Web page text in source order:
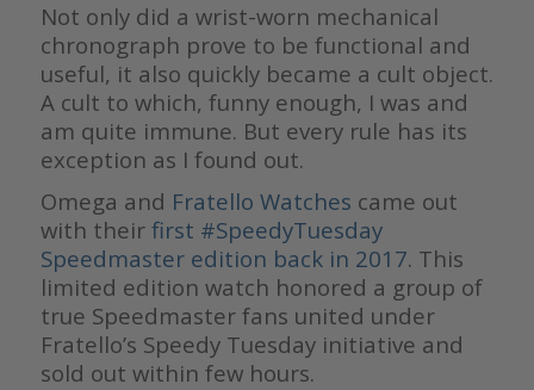
Not only did a wrist-worn mechanical
chronograph prove to be functional and
useful, it also quickly became a cult object.
A cult to which, funny enough, I was and
am quite immune. But every rule has its
exception as I found out.
Omega and Fratello Watches came out
with their first #SpeedyTuesday
Speedmaster edition back in 2017. This
limited edition watch honored a group of
true Speedmaster fans united under
Fratello’s Speedy Tuesday initiative and
sold out within few hours.